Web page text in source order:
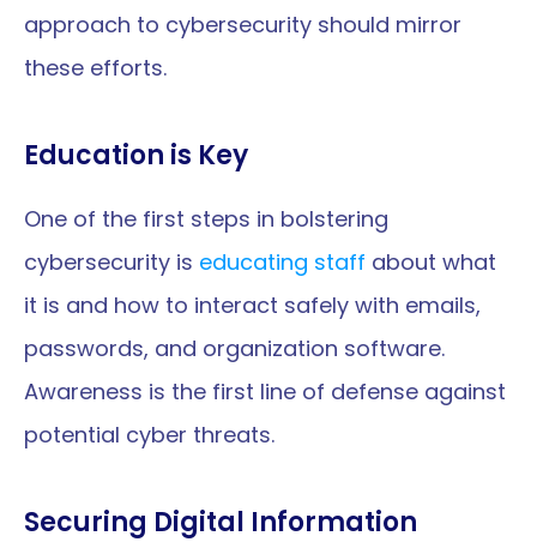
approach to cybersecurity should mirror
these efforts.
Education is Key
One of the first steps in bolstering
cybersecurity is educating staff about what
it is and how to interact safely with emails,
passwords, and organization software.
Awareness is the first line of defense against
potential cyber threats.
Securing Digital Information